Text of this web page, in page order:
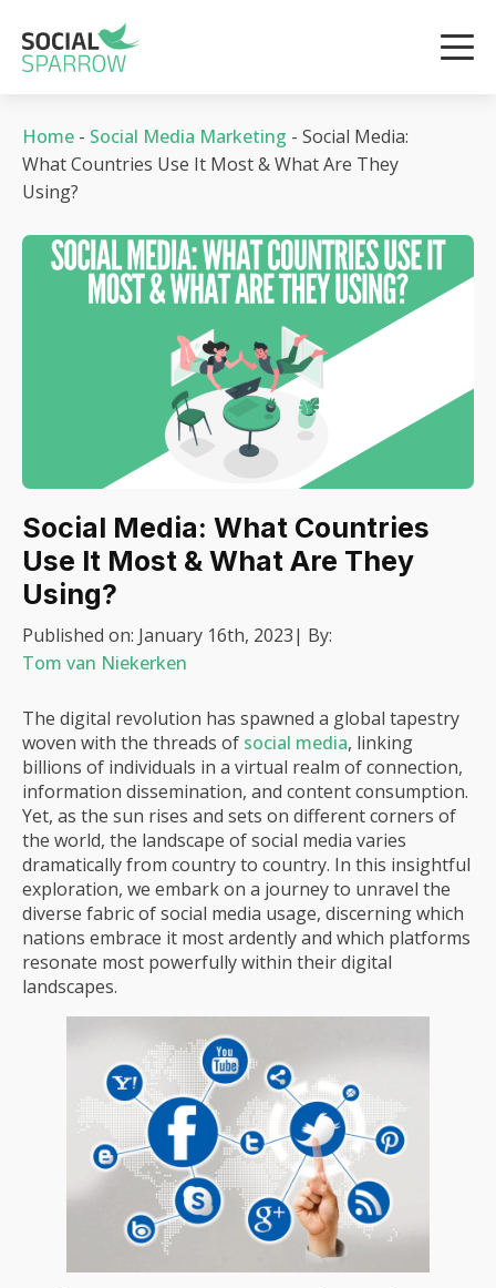
Home - Social Media Marketing - Social Media:
What Countries Use It Most & What Are They
Using?
Social Media: What Countries
Use It Most & What Are They
Using?
Published on: January 16th, 2023| By:
Tom van Niekerken
The digital revolution has spawned a global tapestry
woven with the threads of social media, linking
billions of individuals in a virtual realm of connection,
information dissemination, and content consumption.
Yet, as the sun rises and sets on different corners of
the world, the landscape of social media varies
dramatically from country to country. In this insightful
exploration, we embark on a journey to unravel the
diverse fabric of social media usage, discerning which
nations embrace it most ardently and which platforms
resonate most powerfully within their digital
landscapes.